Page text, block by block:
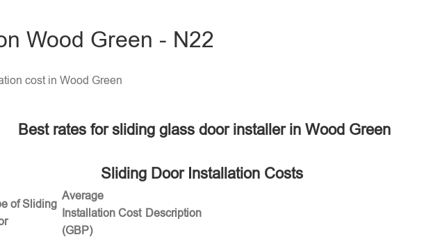
Wood Green - N22
cost in Wood Green
Best rates for sliding glass door installer in Wood Green
Sliding Door Installation Costs
of Sliding
Average
Installation Cost
(GBP)
Description